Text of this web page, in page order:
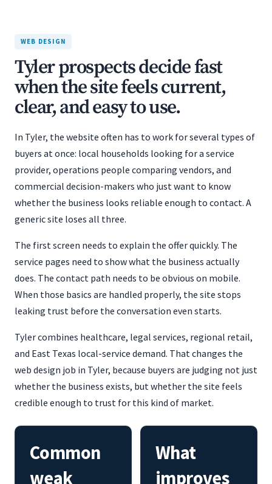
WEB DESIGN
Tyler prospects decide fast
when the site feels current,
clear, and easy to use.
In Tyler, the website often has to work for several types of
buyers at once: local households looking for a service
provider, operations people comparing vendors, and
commercial decision-makers who just want to know
whether the business looks reliable enough to contact. A
generic site loses all three.
The first screen needs to explain the offer quickly. The
service pages need to show what the business actually
does. The contact path needs to be obvious on mobile.
When those basics are handled properly, the site stops
leaking trust before the conversation even starts.
Tyler combines healthcare, legal services, regional retail,
and East Texas local-service demand. That changes the
web design job in Tyler, because buyers are judging not just
whether the business exists, but whether the site feels
credible enough to trust for this kind of market.
Common
weak
What
improves